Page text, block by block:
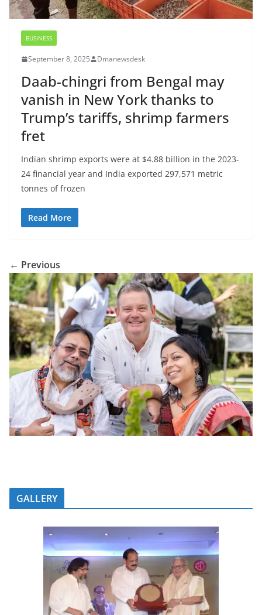
BUSINESS
September 8, 2025 Dmanewsdesk
Daab-chingri from Bengal may
vanish in New York thanks to
Trump’s tariffs, shrimp farmers
fret
Indian shrimp exports were at $4.88 billion in the 2023-
24 financial year and India exported 297,571 metric
tonnes of frozen
Read More
← Previous
GALLERY